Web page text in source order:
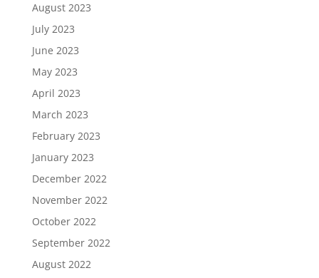
August 2023
July 2023
June 2023
May 2023
April 2023
March 2023
February 2023
January 2023
December 2022
November 2022
October 2022
September 2022
August 2022